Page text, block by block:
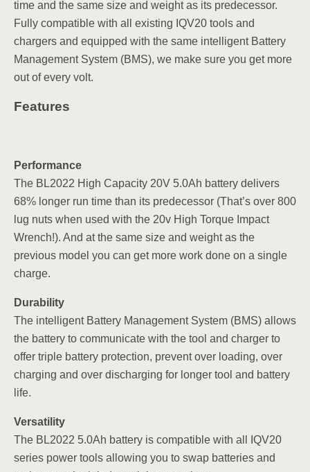
time and the same size and weight as its predecessor.
Fully compatible with all existing IQV20 tools and
chargers and equipped with the same intelligent Battery
Management System (BMS), we make sure you get more
out of every volt.
Features
Performance
The BL2022 High Capacity 20V 5.0Ah battery delivers
68% longer run time than its predecessor (That’s over 800
lug nuts when used with the 20v High Torque Impact
Wrench!). And at the same size and weight as the
previous model you can get more work done on a single
charge.
Durability
The intelligent Battery Management System (BMS) allows
the battery to communicate with the tool and charger to
offer triple battery protection, prevent over loading, over
charging and over discharging for longer tool and battery
life.
Versatility
The BL2022 5.0Ah battery is compatible with all IQV20
series power tools allowing you to swap batteries and